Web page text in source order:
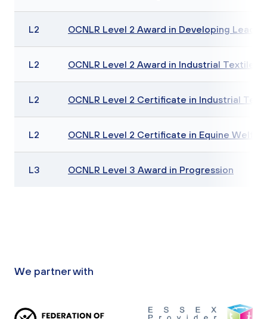
L2 OCNLR Level 2 Award in Developing
L2 OCNLR Level 2 Award in Industrial Textiles
L2 OCNLR Level 2 Certificate in Industrial
L2 OCNLR Level 2 Certificate in Equine
L3 OCNLR Level 3 Award in Progression
We partner with